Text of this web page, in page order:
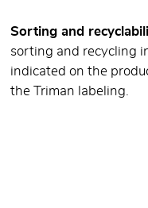
Sorting and
sorting and recycling
indicated on the
the Triman labeling.